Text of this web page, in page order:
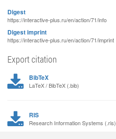
Digest
https://interactive-plus.ru/en/action/71/info
Digest imprint
https://interactive-plus.ru/en/action/71/imprint
Export citation
BibTeX
LaTeX / BibTeX (.bib)
RIS
Research Information Systems (.ris)